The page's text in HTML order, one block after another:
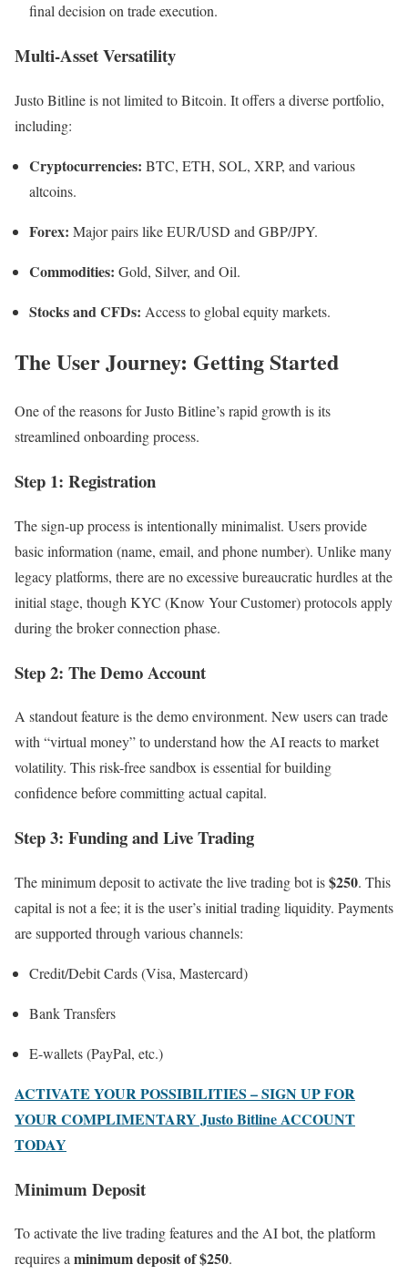
final decision on trade execution.
Multi-Asset Versatility
Justo Bitline is not limited to Bitcoin. It offers a diverse portfolio,
including:
Cryptocurrencies: BTC, ETH, SOL, XRP, and various
altcoins.
Forex: Major pairs like EUR/USD and GBP/JPY.
Commodities: Gold, Silver, and Oil.
Stocks and CFDs: Access to global equity markets.
The User Journey: Getting Started
One of the reasons for Justo Bitline’s rapid growth is its
streamlined onboarding process.
Step 1: Registration
The sign-up process is intentionally minimalist. Users provide
basic information (name, email, and phone number). Unlike many
legacy platforms, there are no excessive bureaucratic hurdles at the
initial stage, though KYC (Know Your Customer) protocols apply
during the broker connection phase.
Step 2: The Demo Account
A standout feature is the demo environment. New users can trade
with “virtual money” to understand how the AI reacts to market
volatility. This risk-free sandbox is essential for building
confidence before committing actual capital.
Step 3: Funding and Live Trading
The minimum deposit to activate the live trading bot is$250. This
capital is not a fee; it is the user’s initial trading liquidity. Payments
are supported through various channels:
Credit/Debit Cards (Visa, Mastercard)
Bank Transfers
E-wallets (PayPal, etc.)
ACTIVATE YOUR POSSIBILITIES – SIGN UP FOR
YOUR COMPLIMENTARY Justo Bitline ACCOUNT
TODAY
Minimum Deposit
To activate the live trading features and the AI bot, the platform
requires aminimum deposit of $250.